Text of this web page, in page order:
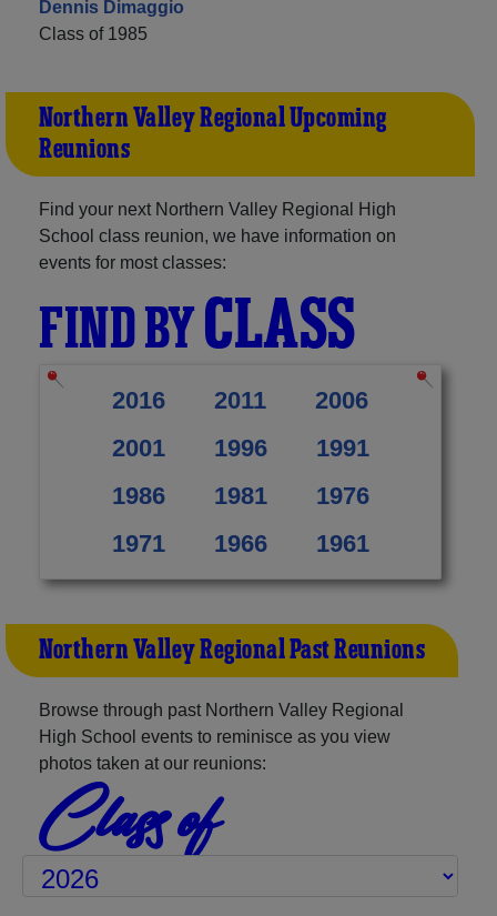
Dennis Dimaggio
Class of 1985
Northern Valley Regional Upcoming
Reunions
Find your next Northern Valley Regional High
School class reunion, we have information on
events for most classes:
FIND BYCLASS
2016 2011
2006
2001
1996
1991
1986
1981
1976
1971
1966 1961
Northern Valley Regional Past Reunions
Browse through past Northern Valley Regional
High School events to reminisce as you view
photos taken at our reunions:
Class of